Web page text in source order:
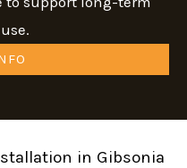
in Gibsonia